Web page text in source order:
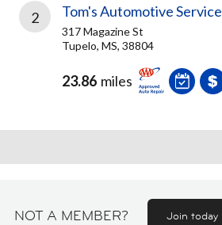
2 Tom's Automotive Service
317 Magazine St
Tupelo, MS, 38804
23.86 miles
NOT A MEMBER? Join today